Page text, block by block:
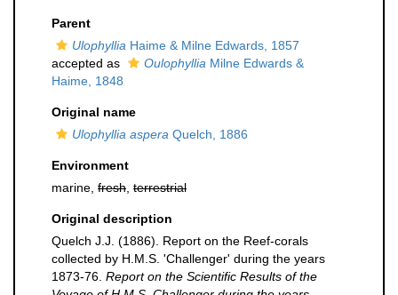
Parent
Ulophyllia Haime & Milne Edwards, 1857
accepted as
Oulophyllia Milne Edwards &
Haime, 1848
Original name
Ulophyllia aspera Quelch, 1886
Environment
marine, fresh terrestrial
Original description
Quelch J.J. (1886). Report on the Reef-corals
collected by H.M.S. 'Challenger' during the years
1873-76. Report on the Scientific Results of the